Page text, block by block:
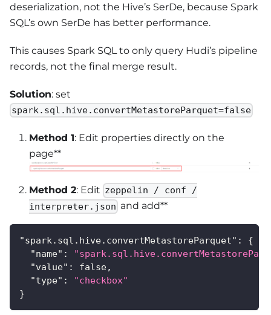
deserialization, not the Hive’s SerDe, because Spark
SQL’s own SerDe has better performance.
This causes Spark SQL to only query Hudi’s pipeline
records, not the final merge result.
Solution: set
spark.sql.hive.convertMetastoreParquet=false
Method 1: Edit properties directly on the
page**
Method 2: Edit zeppelin / conf /
interpreter.json and add**
"spark.sql.hive.convertMetastoreParquet" :
{
"name" :
"value" : false,
"type" :
"checkbox"
}